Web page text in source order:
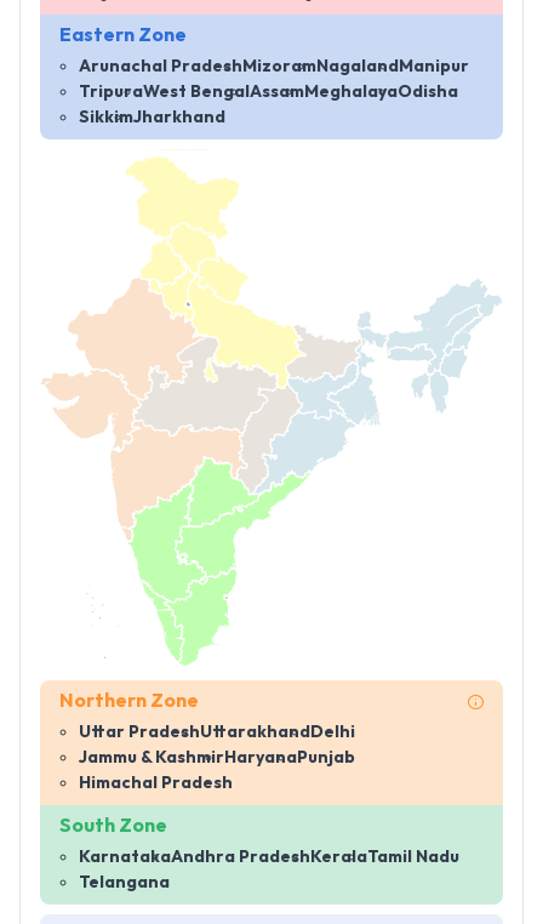
Eastern Zone
Arunachal Pradesh MizoramNagaland Manipur
TripuraWest Bengal Assam MeghalayaOdisha
SikkimJharkhand
Northern Zone
Uttar PradeshUttarakhand Delhi
Jammu & Kashmir Haryana Punjab
Himachal Pradesh
South Zone
KarnatakaAndhra Pradesh KeralaTamil Nadu
Telangana